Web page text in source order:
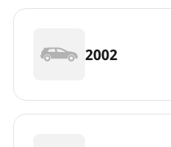
2002